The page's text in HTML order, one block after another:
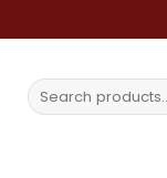
Search
for: